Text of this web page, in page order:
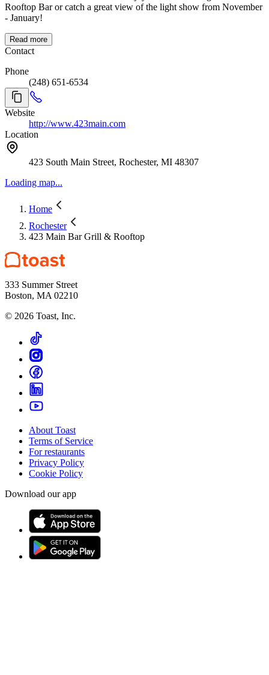
Rooftop Bar or catch a great view of the light show from November
- January!
Read more
Contact
Phone
(248) 651-6534
Website
http://www.423main.com
Location
423 South Main Street, Rochester, MI 48307
Loading map...
Home
Rochester
423 Main Bar Grill & Rooftop
333 Summer Street
Boston, MA 02210
© 2026 Toast, Inc.
About Toast
Terms of Service
For restaurants
Privacy Policy
Cookie Policy
Download our app